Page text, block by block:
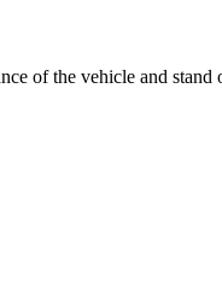
of the vehicle and